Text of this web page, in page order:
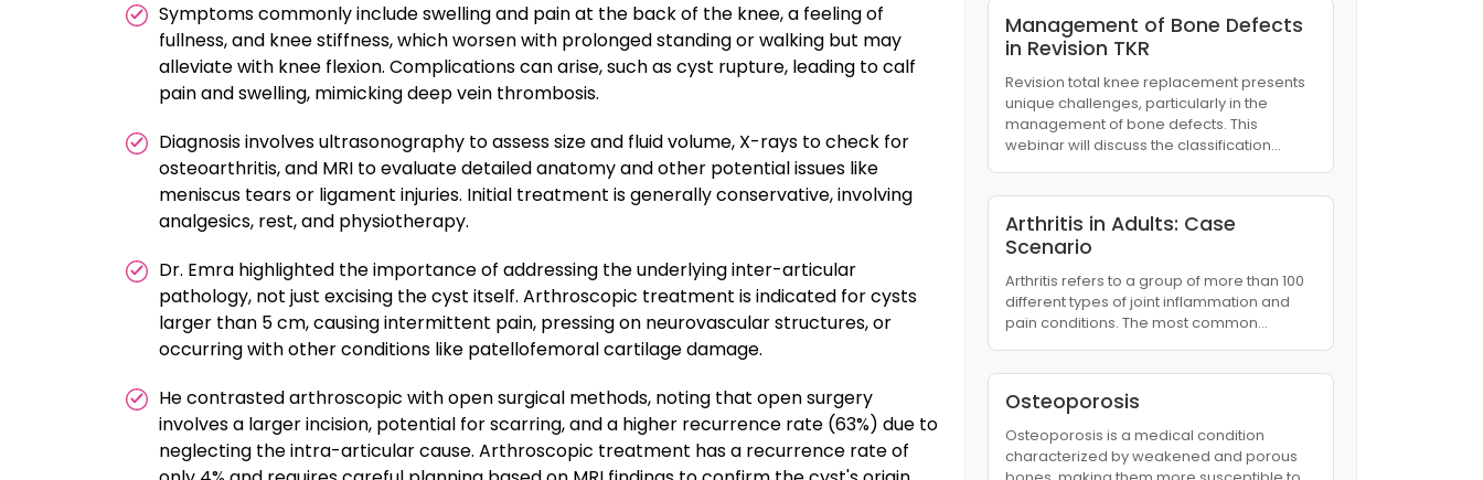
Symptoms commonly include swelling and pain at the back of the knee, a feeling of
fullness, and knee stiffness, which worsen with prolonged standing or walking but may
alleviate with knee flexion. Complications can arise, such as cyst rupture, leading to calf
pain and swelling, mimicking deep vein thrombosis.
Diagnosis involves ultrasonography to assess size and fluid volume, X-rays to check for
osteoarthritis, and MRI to evaluate detailed anatomy and other potential issues like
meniscus tears or ligament injuries. Initial treatment is generally conservative, involving
analgesics, rest, and physiotherapy.
Dr. Emra highlighted the importance of addressing the underlying inter-articular
pathology, not just excising the cyst itself. Arthroscopic treatment is indicated for cysts
larger than 5 cm, causing intermittent pain, pressing on neurovascular structures, or
occurring with other conditions like patellofemoral cartilage damage.
He contrasted arthroscopic with open surgical methods, noting that open surgery
involves a larger incision, potential for scarring, and a higher recurrence rate (63%) due to
neglecting the intra-articular cause. Arthroscopic treatment has a recurrence rate of
Management of Bone Defects
in Revision TKR
Revision total knee replacement presents
unique challenges, particularly in the
management of bone defects. This
webinar will discuss the classification…
Arthritis in Adults: Case
Scenario
Arthritis refers to a group of more than 100
different types of joint inflammation and
pain conditions. The most common…
Osteoporosis
Osteoporosis is a medical condition
characterized by weakened and porous